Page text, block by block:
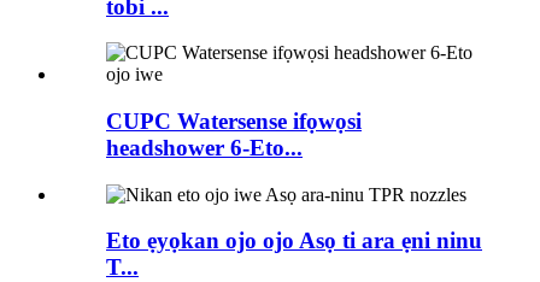
tobi ...
CUPC Watersense ifọwọsi
headshower 6-Eto...
Eto ẹyọkan ojo ojo Asọ ti ara ẹni ninu
T...